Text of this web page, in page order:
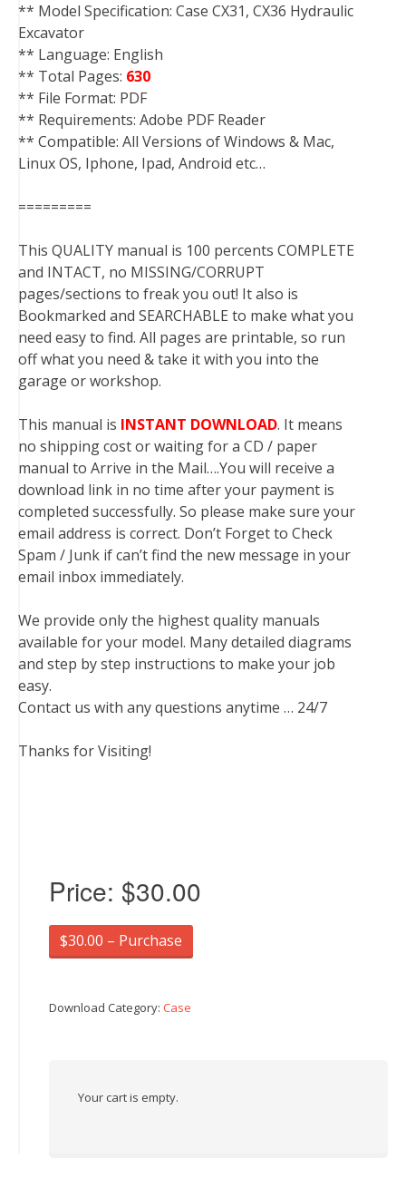
** Model Specification: Case CX31, CX36 Hydraulic
Excavator
** Language: English
** Total Pages: 630
** File Format: PDF
** Requirements: Adobe PDF Reader
** Compatible: All Versions of Windows & Mac,
Linux OS, Iphone, Ipad, Android etc…
=========
This QUALITY manual is 100 percents COMPLETE
and INTACT, no MISSING/CORRUPT
pages/sections to freak you out! It also is
Bookmarked and SEARCHABLE to make what you
need easy to find. All pages are printable, so run
off what you need & take it with you into the
garage or workshop.
This manual is INSTANT DOWNLOAD. It means
no shipping cost or waiting for a CD / paper
manual to Arrive in the Mail….You will receive a
download link in no time after your payment is
completed successfully. So please make sure your
email address is correct. Don’t Forget to Check
Spam / Junk if can’t find the new message in your
email inbox immediately.
We provide only the highest quality manuals
available for your model. Many detailed diagrams
and step by step instructions to make your job
easy.
Contact us with any questions anytime … 24/7
Thanks for Visiting!
Price: $30.00
$30.00 – Purchase
Download Category: Case
Your cart is empty.